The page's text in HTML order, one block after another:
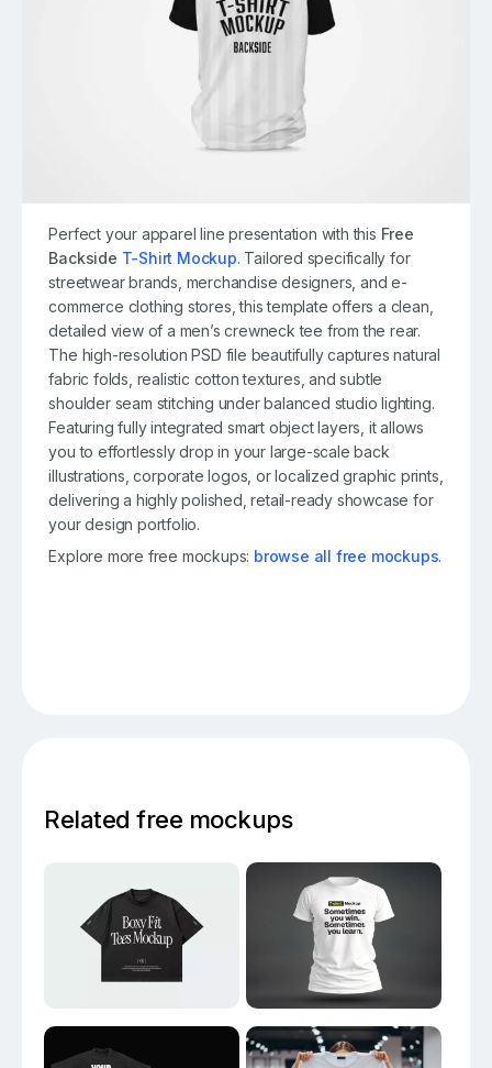
Perfect your apparel line presentation with this Free
Backside T-Shirt Mockup. Tailored specifically for
streetwear brands, merchandise designers, and e-
commerce clothing stores, this template offers a clean,
detailed view of a men’s crewneck tee from the rear.
The high-resolution PSD file beautifully captures natural
fabric folds, realistic cotton textures, and subtle
shoulder seam stitching under balanced studio lighting.
Featuring fully integrated smart object layers, it allows
you to effortlessly drop in your large-scale back
illustrations, corporate logos, or localized graphic prints,
delivering a highly polished, retail-ready showcase for
your design portfolio.
Explore more free mockups: browse all free mockups.
Related free mockups